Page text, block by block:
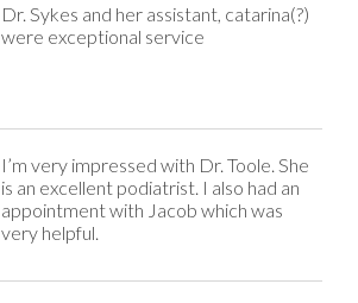
Dr. Sykes and her assistant, catarina(?)
were exceptional service
I’m very impressed with Dr. Toole. She
is an excellent podiatrist. I also had an
appointment with Jacob which was
very helpful.